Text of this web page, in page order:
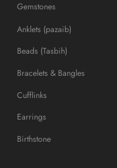
Gemstones
Anklets (pazaib)
Beads (Tasbih)
Bracelets & Bangles
Cufflinks
Earrings
Birthstone